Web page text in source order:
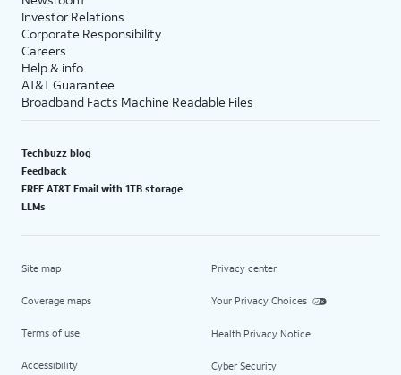
Investor Relations
Corporate Responsibility
Careers
Help & info
AT&T Guarantee
Broadband Facts Machine Readable Files
Techbuzz blog
Feedback
FREE AT&T Email with 1TB storage
LLMs
Site map
Coverage maps
Terms of use
Accessibility
Privacy center
Your Privacy Choices
Health Privacy Notice
Cyber Security